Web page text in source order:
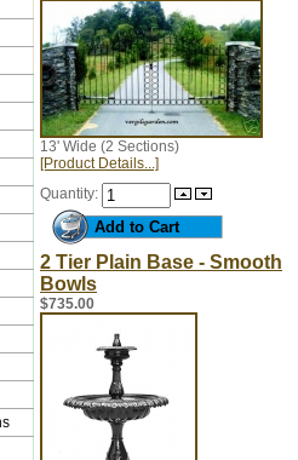
13' Wide (2 Sections)
[Product Details...]
Quantity:
2 Tier Plain Base - Smooth
Bowls
$735.00